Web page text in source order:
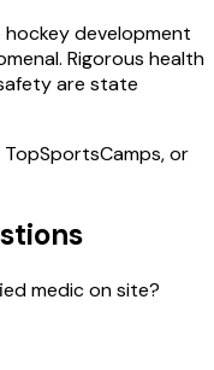
development
Rigorous health
are state
TopSportsCamps, or
medic on site?